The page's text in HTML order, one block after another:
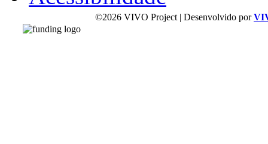
©2026 VIVO Project | Desenvolvido por